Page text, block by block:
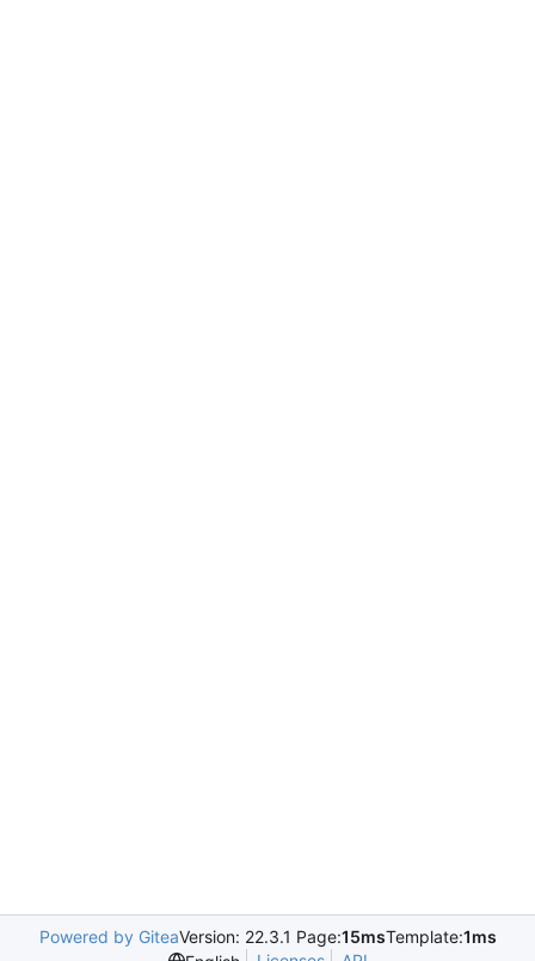
Powered by GiteaVersion: 22.3.1 Page:15msTemplate:1ms